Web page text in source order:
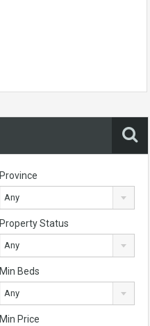
Province
Any
Property Status
Any
Min Beds
Any
Min Price